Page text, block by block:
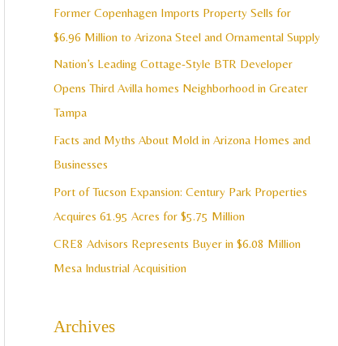
c
h
f
o
r
Former Copenhagen Imports Property Sells for
$6.96 Million to Arizona Steel and Ornamental Supply
Nation’s Leading Cottage-Style BTR Developer
Opens Third Avilla homes Neighborhood in Greater
Tampa
Facts and Myths About Mold in Arizona Homes and
Businesses
Port of Tucson Expansion: Century Park Properties
Acquires 61.95 Acres for $5.75 Million
CRE8 Advisors Represents Buyer in $6.08 Million
Mesa Industrial Acquisition
Archives
e
s